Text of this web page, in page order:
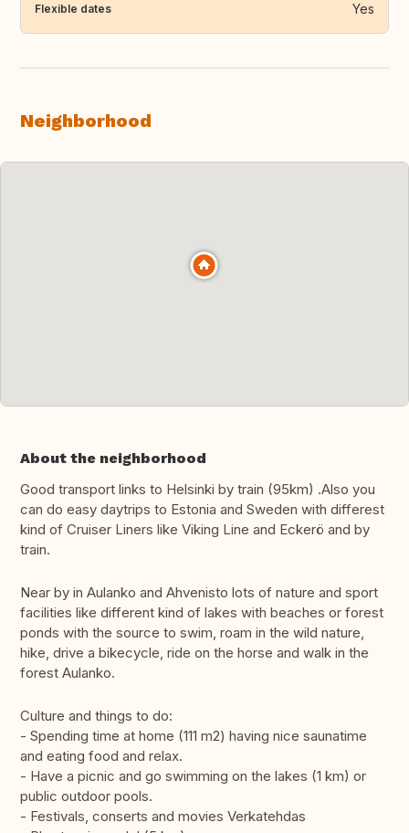
Flexible dates Yes
Neighborhood
About the neighborhood
Good transport links to Helsinki by train (95km) .Also you
can do easy daytrips to Estonia and Sweden with differest
kind of Cruiser Liners like Viking Line and Eckerö and by
train.
Near by in Aulanko and Ahvenisto lots of nature and sport
facilities like different kind of lakes with beaches or forest
ponds with the source to swim, roam in the wild nature,
hike, drive a bikecycle, ride on the horse and walk in the
forest Aulanko.
Culture and things to do:
- Spending time at home (111 m2) having nice saunatime
and eating food and relax.
- Have a picnic and go swimming on the lakes (1 km) or
public outdoor pools.
- Festivals, conserts and movies Verkatehdas